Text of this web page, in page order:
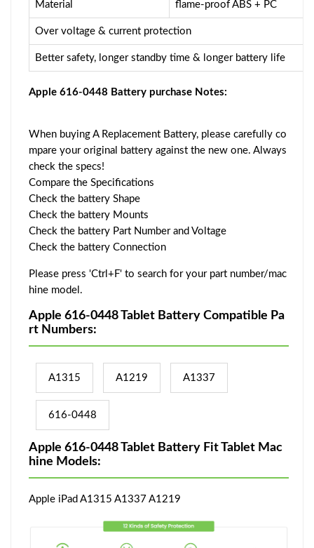
Material flame-proof ABS + PC
Over voltage & current protection
Better safety, longer standby time & longer battery life
Apple 616-0448 Battery purchase Notes:
When buying A Replacement Battery, please carefully co
mpare your original battery against the new one. Always
check the specs!
Compare the Specifications
Check the battery Shape
Check the battery Mounts
Check the battery Part Number and Voltage
Check the battery Connection
Please press 'Ctrl+F' to search for your part number/mac
hine model.
Apple 616-0448 Tablet Battery Compatible Pa
rt Numbers:
A1315 A1219 A1337
616-0448
Apple 616-0448 Tablet Battery Fit Tablet Mac
hine Models:
Apple iPad A1315 A1337 A1219